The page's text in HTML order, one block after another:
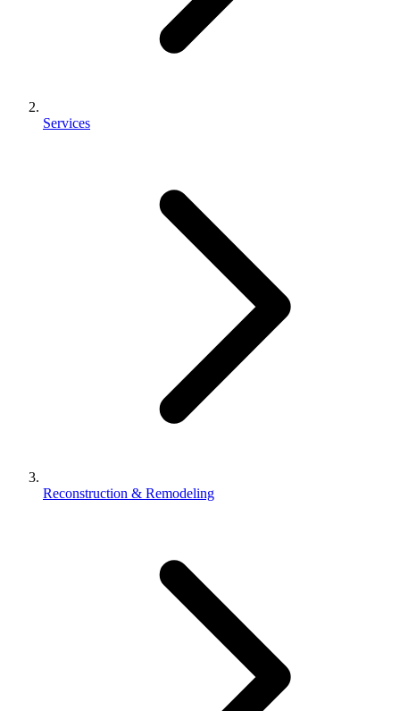
Services
Reconstruction & Remodeling